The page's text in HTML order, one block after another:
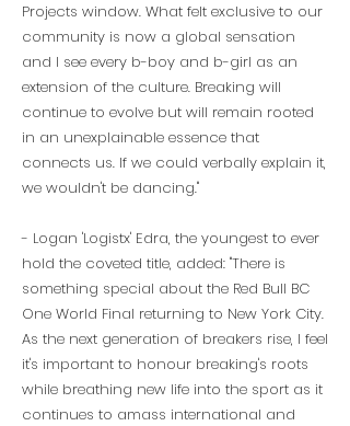
Projects window. What felt exclusive to our
community is now a global sensation
and I see every b-boy and b-girl as an
extension of the culture. Breaking will
continue to evolve but will remain rooted
in an unexplainable essence that
connects us. If we could verbally explain it,
we wouldn't be dancing."
- Logan 'Logistx' Edra, the youngest to ever
hold the coveted title, added: "There is
something special about the Red Bull BC
One World Final returning to New York City.
As the next generation of breakers rise, I feel
it's important to honour breaking's roots
while breathing new life into the sport as it
continues to amass international and